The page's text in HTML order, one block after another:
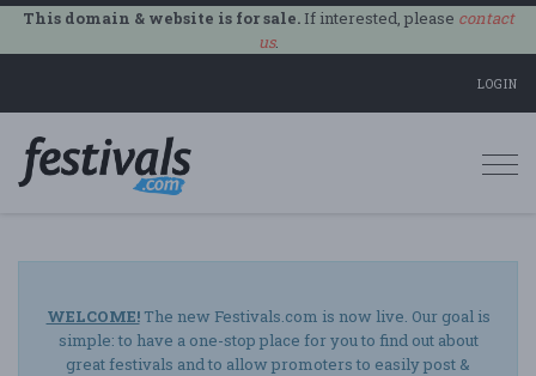
This domain & website is for sale.If interested, please contact
us.
LOGIN
WELCOME!The new Festivals.com is now live. Our goal is
simple: to have a one-stop place for you to find out about
great festivals and to allow promoters to easily post &